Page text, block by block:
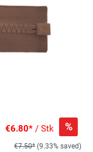
€6.80* / Stk %
€7.50* (9.33% saved)